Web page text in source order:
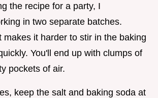
the recipe for a party, I
in two separate batches.
makes it harder to stir in the baking
You'll end up with clumps of
pockets of air.
keep the salt and baking soda at